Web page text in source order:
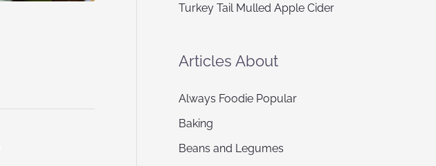
Turkey Tail Mulled Apple Cider
Articles About
Always Foodie Popular
Baking
Beans and Legumes